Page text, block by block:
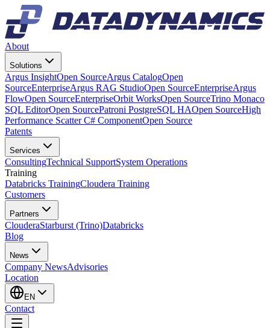
About
Solutions
Argus InsightOpen SourceArgus CatalogOpen
SourceEnterpriseArgus RAG StudioOpen SourceEnterpriseArgus
FlowOpen SourceEnterpriseOrbit WorksOpen SourceTrino Monaco
SQL EditorOpen SourcePatroni PostgreSQL HAOpen SourceHigh
Performance Scatter C# ComponentOpen Source
Patents
Services
ConsultingTechnical SupportSystem Operations
Training
Databricks TrainingCloudera Training
Customers
Partners
ClouderaStarburst (Trino)Databricks
Blog
News
Company NewsAdvisories
Location
EN
Contact